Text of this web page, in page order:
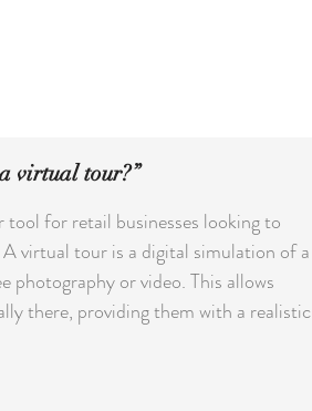
virtual tour?”
for retail businesses looking to
virtual tour is a digital simulation of a
photography or video. This allows
there, providing them with a realistic